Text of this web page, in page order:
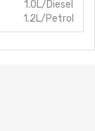
1.0L/Diesel
1.2L/Petrol